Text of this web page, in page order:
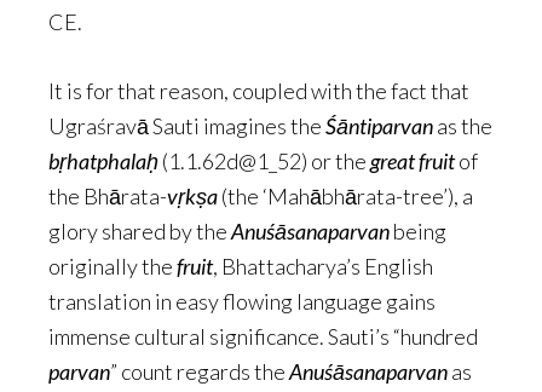
CE.
It is for that reason, coupled with the fact that
Ugraśravā Sauti imagines theŚāntiparvanas the
bṛhatphalaḥ(1.1.62d@1_52) or thegreat fruitof
the Bhārata-vṛkṣa(the ‘Mahābhārata-tree’), a
glory shared by theAnuśāsanaparvanbeing
originally thefruit, Bhattacharya’s English
translation in easy flowing language gains
immense cultural significance. Sauti’s “hundred
parvan” count regards theAnuśāsanaparvanas